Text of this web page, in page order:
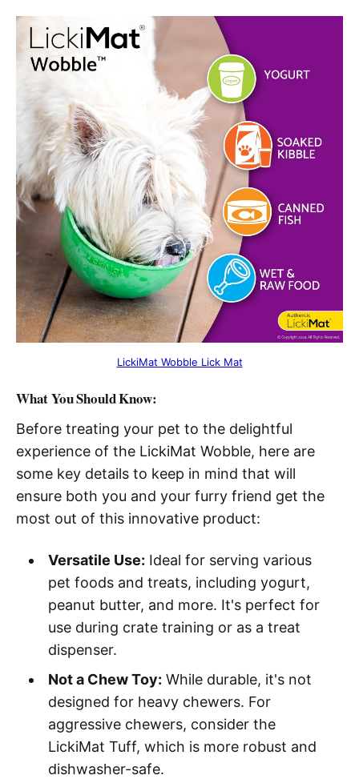
LickiMat Wobble Lick Mat
What You Should Know:
Before treating your pet to the delightful
experience of the LickiMat Wobble, here are
some key details to keep in mind that will
ensure both you and your furry friend get the
most out of this innovative product:
Versatile Use: Ideal for serving various
pet foods and treats, including yogurt,
peanut butter, and more. It's perfect for
use during crate training or as a treat
dispenser.
Not a Chew Toy: While durable, it's not
designed for heavy chewers. For
aggressive chewers, consider the
LickiMat Tuff, which is more robust and
dishwasher-safe.